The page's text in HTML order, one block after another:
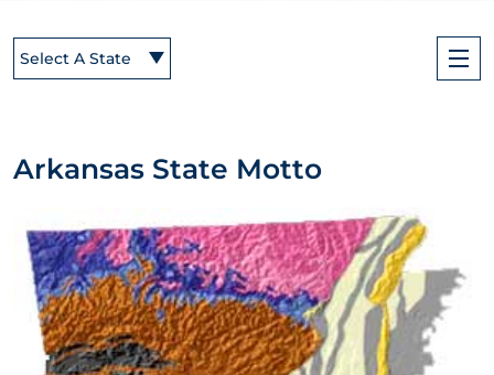
Select A State
Arkansas State Motto